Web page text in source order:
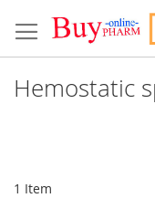
to
Content
Hemostatic
1 Item